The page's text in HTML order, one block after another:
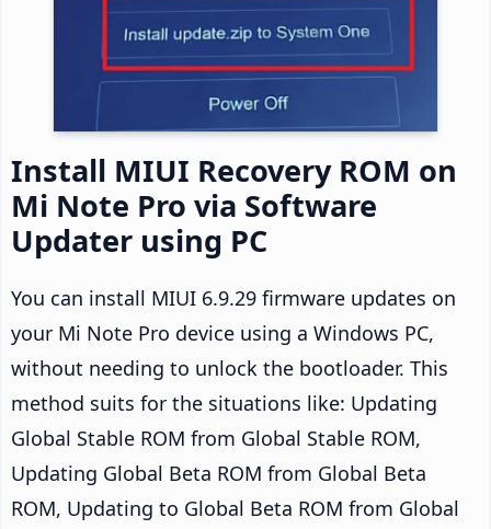
Install MIUI Recovery ROM on
Mi Note Pro via Software
Updater using PC
You can install MIUI 6.9.29 firmware updates on
your Mi Note Pro device using a Windows PC,
without needing to unlock the bootloader. This
method suits for the situations like: Updating
Global Stable ROM from Global Stable ROM,
Updating Global Beta ROM from Global Beta
ROM, Updating to Global Beta ROM from Global